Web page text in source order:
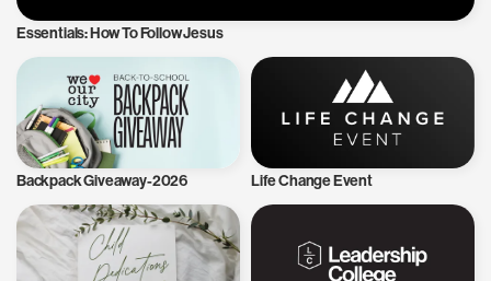
Essentials: How To Follow Jesus
Backpack Giveaway-2026 Life Change Event